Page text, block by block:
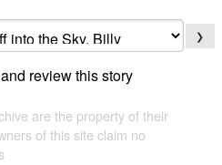
❯
review this story
are the property of their
of this site claim no